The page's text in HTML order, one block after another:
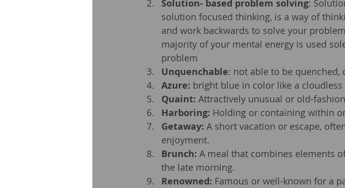
Solution- based problem solving:
solution focused thinking, is a way of
and work backwards to solve your
majority of your mental energy is used
problem
Unquenchable: not able to be
Azure: bright blue in color like a cloudless
Quaint: Attractively unusual or old-
Harboring: Holding or containing within
Getaway: A short vacation or escape,
enjoyment.
Brunch: A meal that combines elements
the late morning.
Renowned: Famous or well-known for a